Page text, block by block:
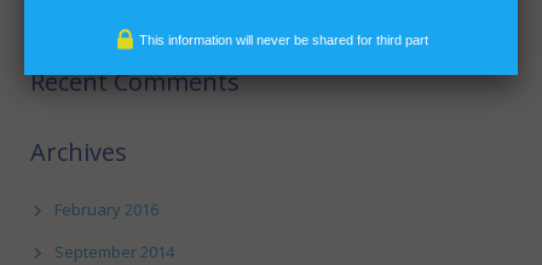
Recent Comments
Archives
February 2016
September 2014
This information will never be shared for third part